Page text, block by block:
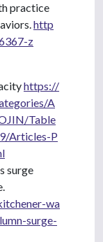
practice
http
z
https://
A
Table
Articles-P
surge
wa
surge-